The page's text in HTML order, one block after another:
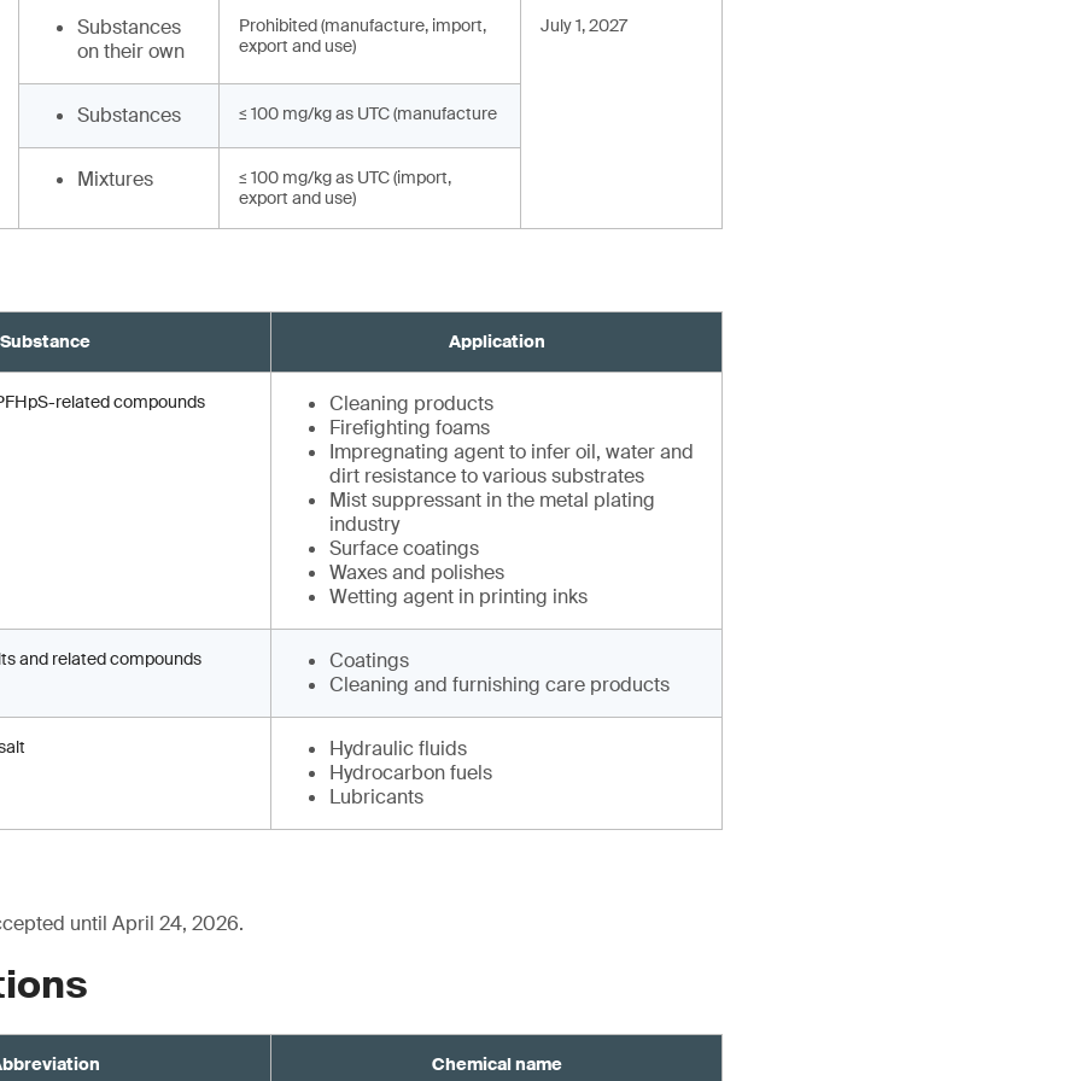
Substances
on their own
Prohibited (manufacture, import,
export and use)
July 1, 2027
Substances ≤ 100 mg/kg as UTC (manufacture
Mixtures
≤ 100 mg/kg as UTC (import,
export and use)
Substance Application
related compounds
Cleaning products
Firefighting foams
Impregnating agent to infer oil, water and
dirt resistance to various substrates
Mist suppressant in the metal plating
industry
Surface coatings
Waxes and polishes
Wetting agent in printing inks
and related compounds
Coatings
Cleaning and furnishing care products
Hydraulic fluids
Hydrocarbon fuels
Lubricants
until April 24, 2026.
Chemical name